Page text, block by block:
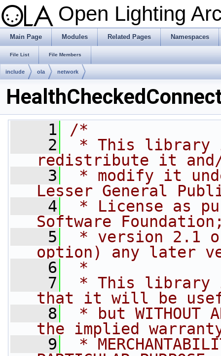
Open Lighting
Main Page Modules Related Pages Namespaces
File List File Members
include ola network
    1
/*
    2
* This library
redistribute it
    3
* modify it
Lesser General
    4
* License as
Software
    5
* version 2.1
option) any later
    6
*
    7
* This library
that it will be
    8
* but WITHOUT
the implied
    9
*